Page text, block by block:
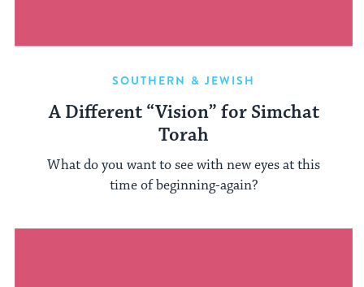
SOUTHERN & JEWISH
A Different “Vision” for Simchat
Torah
What do you want to see with new eyes at this
time of beginning-again?